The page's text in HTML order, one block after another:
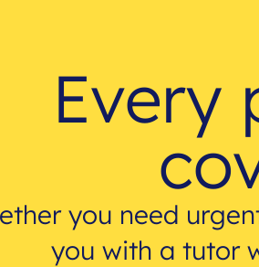
Every
you need
you with a tutor